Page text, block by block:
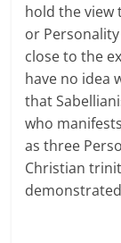
hold the view
or
close to the
have no idea
that
who
as three
Christian